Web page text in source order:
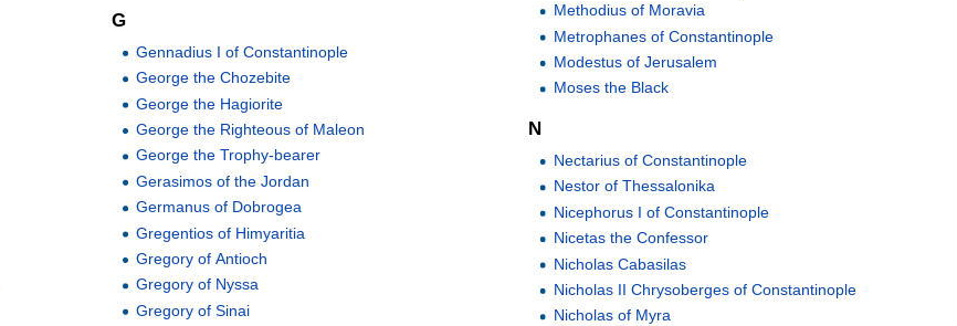
G
Gennadius I of Constantinople
George the Chozebite
George the Hagiorite
George the Righteous of Maleon
George the Trophy-bearer
Gerasimos of the Jordan
Germanus of Dobrogea
Gregentios of Himyaritia
Gregory of Antioch
Gregory of Nyssa
Gregory of Sinai
Methodius of Moravia
Metrophanes of Constantinople
Modestus of Jerusalem
Moses the Black
N
Nectarius of Constantinople
Nestor of Thessalonika
Nicephorus I of Constantinople
Nicetas the Confessor
Nicholas Cabasilas
Nicholas II Chrysoberges of Constantinople
Nicholas of Myra